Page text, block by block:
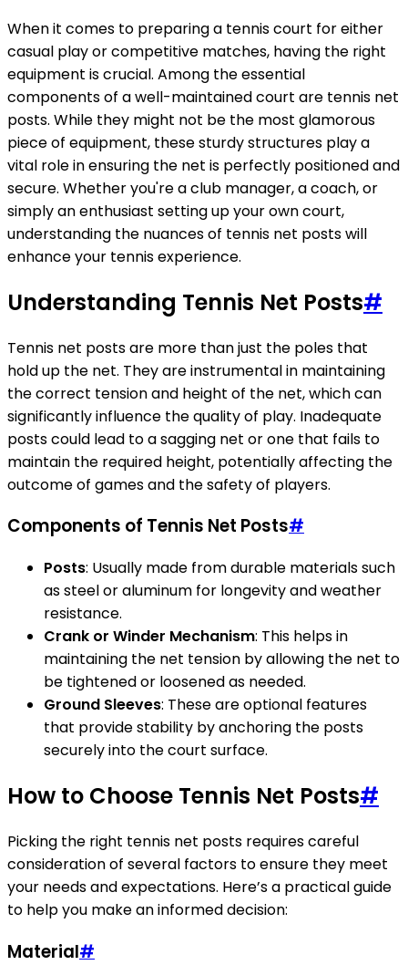
When it comes to preparing a tennis court for either
casual play or competitive matches, having the right
equipment is crucial. Among the essential
components of a well-maintained court are tennis net
posts. While they might not be the most glamorous
piece of equipment, these sturdy structures play a
vital role in ensuring the net is perfectly positioned and
secure. Whether you're a club manager, a coach, or
simply an enthusiast setting up your own court,
understanding the nuances of tennis net posts will
enhance your tennis experience.
Understanding Tennis Net Posts#
Tennis net posts are more than just the poles that
hold up the net. They are instrumental in maintaining
the correct tension and height of the net, which can
significantly influence the quality of play. Inadequate
posts could lead to a sagging net or one that fails to
maintain the required height, potentially affecting the
outcome of games and the safety of players.
Components of Tennis Net Posts#
Posts: Usually made from durable materials such
as steel or aluminum for longevity and weather
resistance.
Crank or Winder Mechanism: This helps in
maintaining the net tension by allowing the net to
be tightened or loosened as needed.
Ground Sleeves: These are optional features
that provide stability by anchoring the posts
securely into the court surface.
How to Choose Tennis Net Posts#
Picking the right tennis net posts requires careful
consideration of several factors to ensure they meet
your needs and expectations. Here’s a practical guide
to help you make an informed decision:
Material#